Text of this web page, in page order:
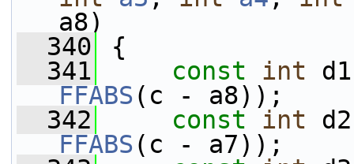
a8)
  340
{
  341
const int
FFABS(c - a8));
  342
const int
FFABS(c - a7));